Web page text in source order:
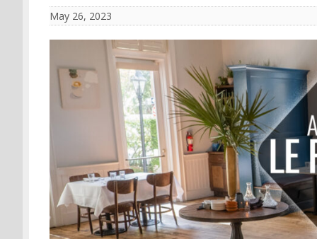
May 26, 2023